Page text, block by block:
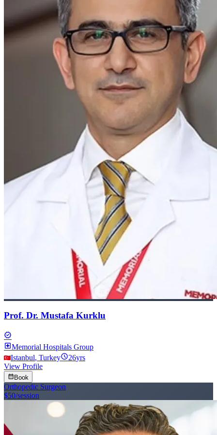
Prof. Dr. Mustafa Kurklu
verified
local_hospitalMemorial Hospitals Group
Istanbul, Turkeyschedule26yrs
View Profile
calendar_monthBook
Orthopedic Surgeon
$50/session